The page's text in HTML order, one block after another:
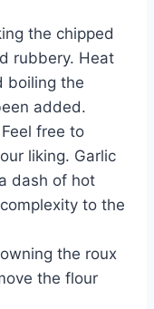
the chipped
rubbery. Heat
boiling the
added.
Feel free to
liking. Garlic
dash of hot
to the
the roux
the flour